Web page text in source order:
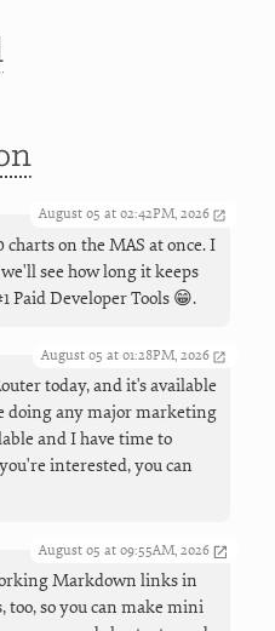
August 05 at 02:42PM, 2026
charts on the MAS at once. I
see how long it keeps
Developer Tools 😁.
August 05 at 01:28PM, 2026
today, and it's available
doing any major marketing
and I have time to
interested, you can
August 05 at 09:55AM, 2026
Markdown links in
so you can make mini